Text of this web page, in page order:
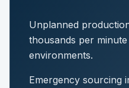
Unplanned
thousands per
environments.
Emergency sourcing